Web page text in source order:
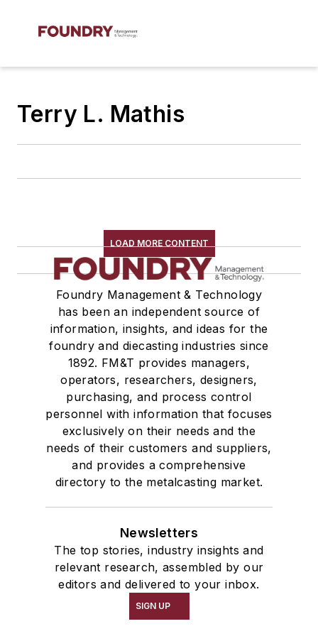
Terry L. Mathis
LOAD MORE CONTENT
Foundry Management & Technology
has been an independent source of
information, insights, and ideas for the
foundry and diecasting industries since
1892. FM&T provides managers,
operators, researchers, designers,
purchasing, and process control
personnel with information that focuses
exclusively on their needs and the
needs of their customers and suppliers,
and provides a comprehensive
directory to the metalcasting market.
Newsletters
The top stories, industry insights and
relevant research, assembled by our
editors and delivered to your inbox.
SIGN UP